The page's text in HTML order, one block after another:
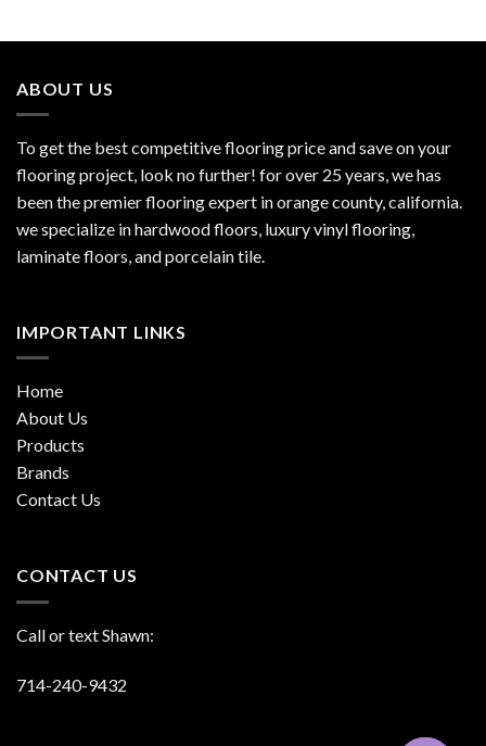
ABOUT US
To get the best competitive flooring price and save on your
flooring project, look no further! for over 25 years, we has
been the premier flooring expert in orange county, california.
we specialize in hardwood floors, luxury vinyl flooring,
laminate floors, and porcelain tile.
IMPORTANT LINKS
Home
About Us
Products
Brands
Contact Us
CONTACT US
Call or text Shawn:
714-240-9432